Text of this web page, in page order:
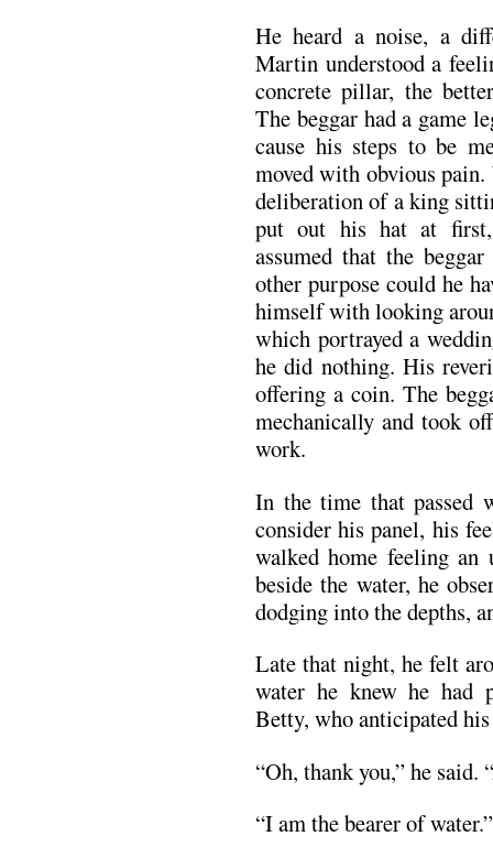
He heard a noise, a
Martin understood a
concrete pillar, the
The beggar had a game
cause his steps to be
moved with obvious
deliberation of a king
put out his hat at first,
assumed that the
other purpose could he
himself with looking
which portrayed a
he did nothing. His
offering a coin. The
mechanically and took
work.
In the time that passed
consider his panel, his
walked home feeling an
beside the water, he
dodging into the depths,
Late that night, he felt
water he knew he had
Betty, who anticipated
“Oh, thank you,” he said.
“I am the bearer of water.”